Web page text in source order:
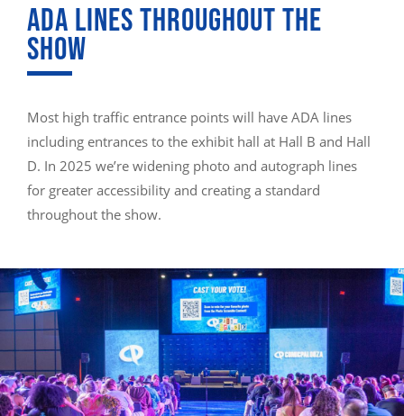
ADA LINES THROUGHOUT THE
SHOW
Most high traffic entrance points will have ADA lines
including entrances to the exhibit hall at Hall B and Hall
D. In 2025 we’re widening photo and autograph lines
for greater accessibility and creating a standard
throughout the show.